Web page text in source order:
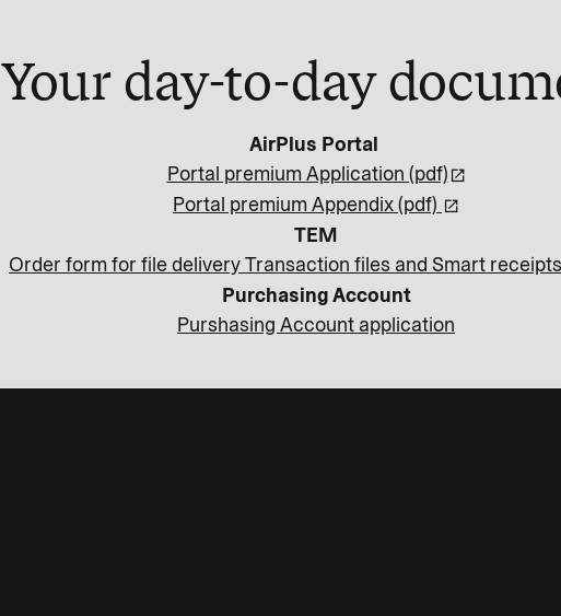
Your day-to-day
AirPlus Portal
Portal premium Application (pdf)
Portal premium Appendix (pdf)
TEM
Order form for file delivery Transaction files and Smart
Purchasing Account
Purshasing Account application